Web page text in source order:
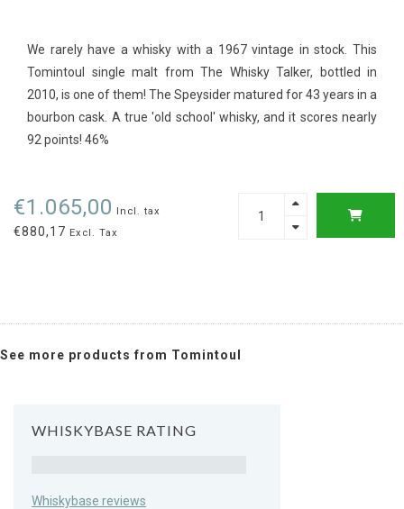
We rarely have a whisky with a 1967 vintage in stock. This
Tomintoul single malt from The Whisky Talker, bottled in
2010, is one of them! The Speysider matured for 43 years in a
bourbon cask. A true 'old school' whisky, and it scores nearly
92 points! 46%
€1.065,00 Incl. tax
€880,17 Excl. Tax
See more products from Tomintoul
WHISKYBASE RATING
Whiskybase reviews